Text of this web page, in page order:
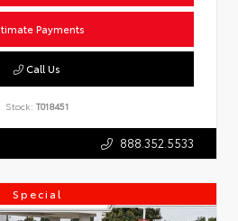
Payments
Call Us
Stock: T018451
888.352.5533
Special